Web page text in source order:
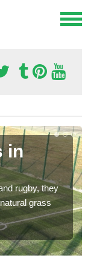
in
rugby, they
grass